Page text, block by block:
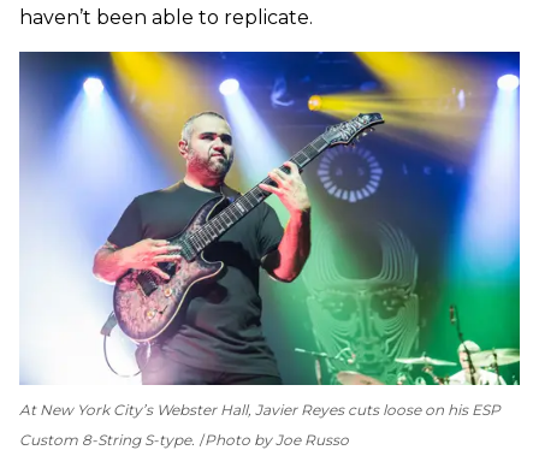
haven’t been able to replicate.
At New York City’s Webster Hall, Javier Reyes cuts loose on his ESP
Custom 8-String S-type. Photo by Joe Russo